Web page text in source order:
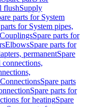
flushSupply
parts for System
for System pipes,
CouplingsSpare parts for
ElbowsSpare parts for
permanentSpare
connections,
ConnectionsSpare parts
Spare parts for
for heatingSpare